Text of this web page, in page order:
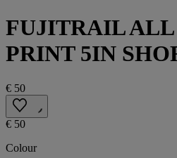
FUJITRAIL ALL
PRINT 5IN
€ 50
€ 50
Colour